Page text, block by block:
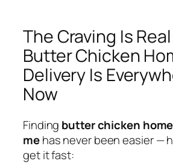
The Craving Is
Butter Chicken
Delivery Is
Now
Finding butter chicken
mehas never been easier —
get it fast: